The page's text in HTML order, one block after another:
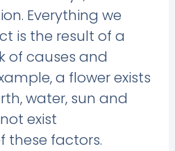
Everything we
is the result of a
of causes and
a flower exists
water, sun and
exist
these factors.